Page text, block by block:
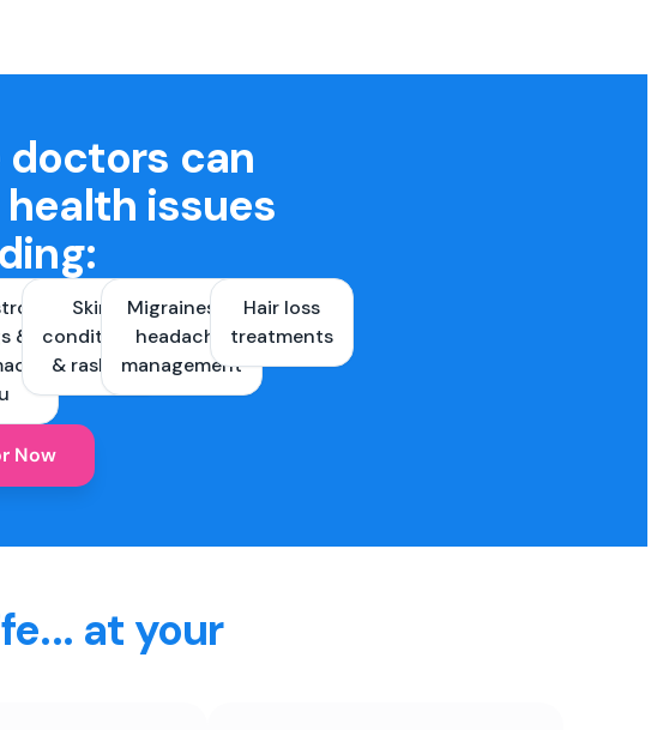
doctors can
issues
&
Skin
conditions
& rashes
Migraines &
headache
management
Hair loss
treatments
Now
at your